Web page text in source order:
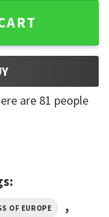
Champions 2026
are 81 people
OF EUROPE ,